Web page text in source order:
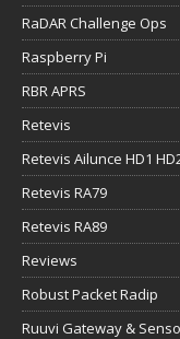
RaDAR Challenge Ops
Raspberry Pi
RBR APRS
Retevis
Retevis Ailunce HD1
Retevis RA79
Retevis RA89
Reviews
Robust Packet Radip
Ruuvi Gateway &